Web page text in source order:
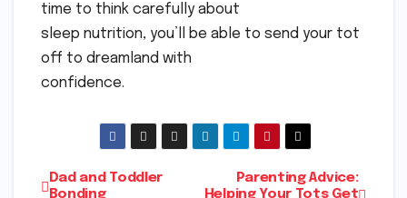
time to think carefully about
sleep nutrition, you’ll be able to send your tot
off to dreamland with
confidence.
Post
Parenting Advice:
Helping Your Tots Get
Dad and Toddler
Bonding